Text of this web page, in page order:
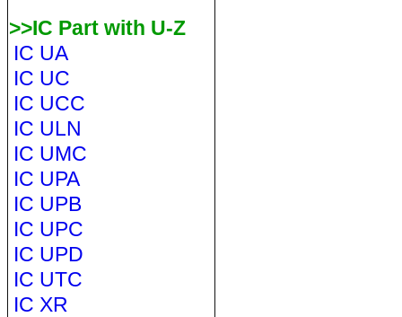
>>IC Part with U-Z
IC UA
IC UC
IC UCC
IC ULN
IC UMC
IC UPA
IC UPB
IC UPC
IC UPD
IC UTC
IC XR